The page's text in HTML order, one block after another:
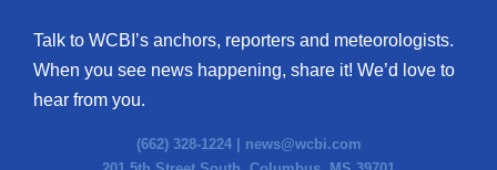
Talk to WCBI’s anchors, reporters and meteorologists.
When you see news happening, share it! We’d love to
hear from you.
(662) 328-1224 | news@wcbi.com